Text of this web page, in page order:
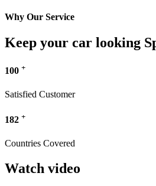
Why Our Service
Keep your car looking
100 +
Satisfied Customer
182 +
Countries Covered
Watch video